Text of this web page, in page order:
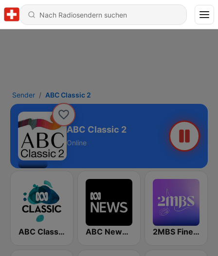
Sender ABC Classic 2
ABC Classic 2
Online
ABC Classic FM ABC News Radio 2MBS Fine Music Sydney